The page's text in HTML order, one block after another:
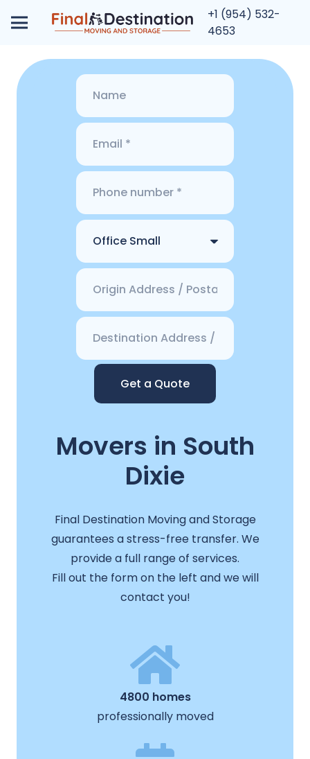
+1 (954) 532-
4653
Get a Quote
Movers in South
Dixie
Final Destination Moving and Storage
guarantees a stress-free transfer. We
provide a full range of services.
Fill out the form on the left and we will
contact you!
4800 homes
professionally moved